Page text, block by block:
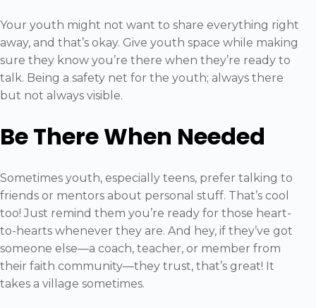
Your youth might not want to share everything right
away, and that’s okay. Give youth space while making
sure they know you’re there when they’re ready to
talk. Being a safety net for the youth; always there
but not always visible.
Be There When Needed
Sometimes youth, especially teens, prefer talking to
friends or mentors about personal stuff. That’s cool
too! Just remind them you’re ready for those heart-
to-hearts whenever they are. And hey, if they’ve got
someone else—a coach, teacher, or member from
their faith community—they trust, that’s great! It
takes a village sometimes.